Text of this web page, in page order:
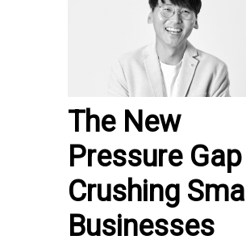
The New
Pressure Gap
Crushing Small
Businesses